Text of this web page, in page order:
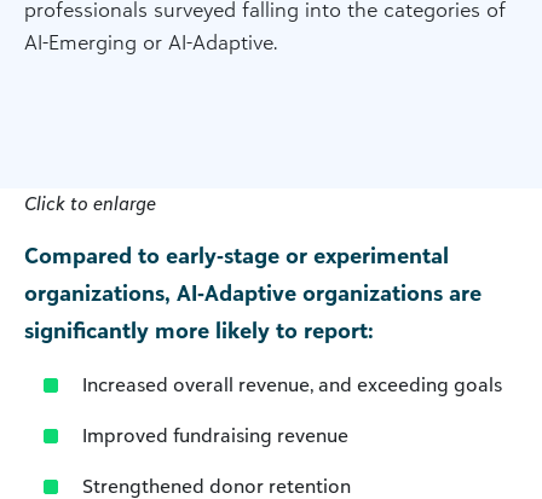
professionals surveyed falling into the categories of
AI-Emerging or AI-Adaptive.
Click to enlarge
Compared to early‑stage or experimental
organizations, AI‑Adaptive organizations are
significantly more likely to report:
Increased overall revenue, and exceeding goals
Improved fundraising revenue
Strengthened donor retention